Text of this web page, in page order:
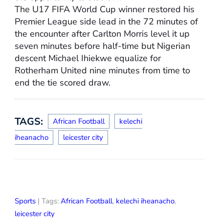
The U17 FIFA World Cup winner restored his
Premier League side lead in the 72 minutes of
the encounter after Carlton Morris level it up
seven minutes before half-time but Nigerian
descent Michael Ihiekwe equalize for
Rotherham United nine minutes from time to
end the tie scored draw.
TAGS: African Football
kelechi
iheanacho
leicester city
Sports | Tags: African Football, kelechi iheanacho,
leicester city